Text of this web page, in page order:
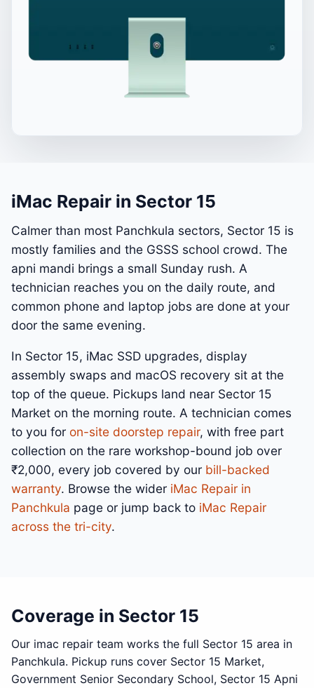
iMac Repair in Sector 15
Calmer than most Panchkula sectors, Sector 15 is
mostly families and the GSSS school crowd. The
apni mandi brings a small Sunday rush. A
technician reaches you on the daily route, and
common phone and laptop jobs are done at your
door the same evening.
In Sector 15, iMac SSD upgrades, display
assembly swaps and macOS recovery sit at the
top of the queue. Pickups land near Sector 15
Market on the morning route. A technician comes
to you for on-site doorstep repair, with free part
collection on the rare workshop-bound job over
₹2,000, every job covered by our bill-backed
warranty. Browse the wider iMac Repair in
Panchkula page or jump back to iMac Repair
across the tri-city.
Coverage in Sector 15
Our imac repair team works the full Sector 15 area in
Panchkula. Pickup runs cover Sector 15 Market,
Government Senior Secondary School, Sector 15 Apni